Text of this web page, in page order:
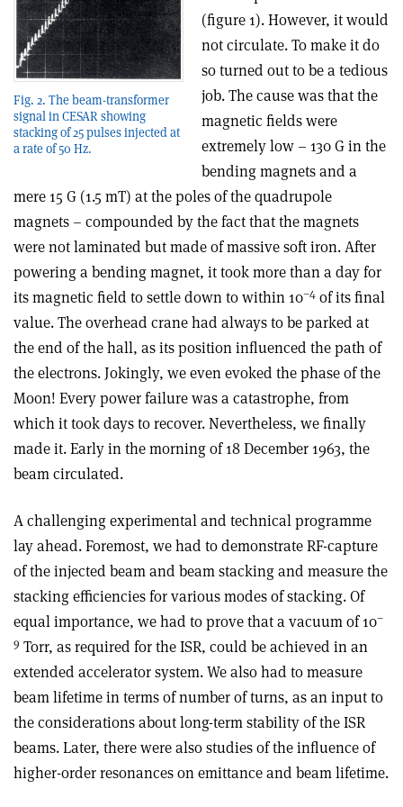
Fig. 2. The beam-transformer
signal in CESAR showing
stacking of 25 pulses injected at
a rate of 50 Hz.
(figure 1). However, it would
not circulate. To make it do
so turned out to be a tedious
job. The cause was that the
magnetic fields were
extremely low – 130 G in the
bending magnets and a
mere 15 G (1.5 mT) at the poles of the quadrupole
magnets – compounded by the fact that the magnets
were not laminated but made of massive soft iron. After
powering a bending magnet, it took more than a day for
its magnetic field to settle down to within 10–4 of its final
value. The overhead crane had always to be parked at
the end of the hall, as its position influenced the path of
the electrons. Jokingly, we even evoked the phase of the
Moon! Every power failure was a catastrophe, from
which it took days to recover. Nevertheless, we finally
made it. Early in the morning of 18 December 1963, the
beam circulated.
A challenging experimental and technical programme
lay ahead. Foremost, we had to demonstrate RF-capture
of the injected beam and beam stacking and measure the
stacking efficiencies for various modes of stacking. Of
equal importance, we had to prove that a vacuum of 10–
9 Torr, as required for the ISR, could be achieved in an
extended accelerator system. We also had to measure
beam lifetime in terms of number of turns, as an input to
the considerations about long-term stability of the ISR
beams. Later, there were also studies of the influence of
higher-order resonances on emittance and beam lifetime.